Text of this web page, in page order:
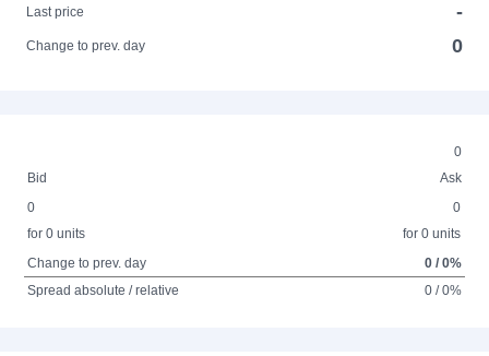
Last price
-
Change to prev. day 0
0
Bid
Ask
0
for 0 units
0
for 0 units
Change to prev. day
0 / 0%
Spread absolute / relative
0 / 0%